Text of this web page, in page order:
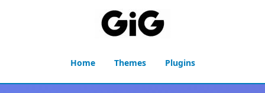
Home Themes Plugins